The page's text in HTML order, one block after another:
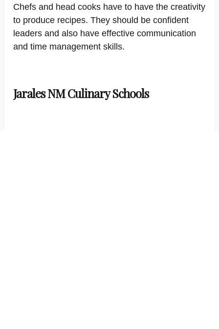
Chefs and head cooks have to have the creativity
to produce recipes. They should be confident
leaders and also have effective communication
and time management skills.
Jarales NM Culinary Schools